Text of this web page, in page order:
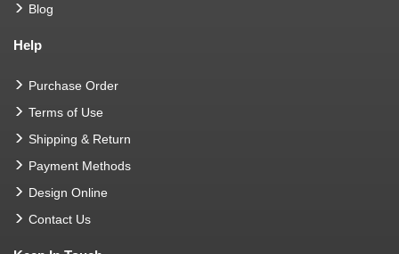
Blog
Help
Purchase Order
Terms of Use
Shipping & Return
Payment Methods
Design Online
Contact Us